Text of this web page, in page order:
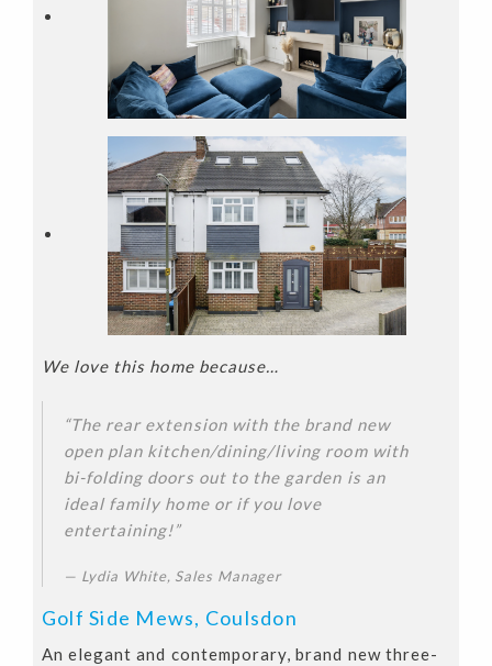
We love this home because…
“The rear extension with the brand new
open plan kitchen/dining/living room with
bi-folding doors out to the garden is an
ideal family home or if you love
entertaining!”
Lydia White, Sales Manager
Golf Side Mews, Coulsdon
An elegant and contemporary, brand new three-